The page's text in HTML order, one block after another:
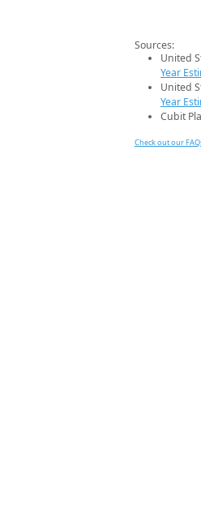
Sources:
United
Year
United
Year
Cubit
Check out our